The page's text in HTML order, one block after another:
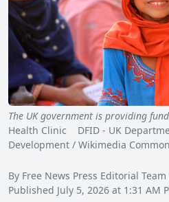
The UK government is providing
Health Clinic DFID - UK
Development / Wikimedia
By Free News Press Editorial Team
Published July 5, 2026 at 1:31 AM